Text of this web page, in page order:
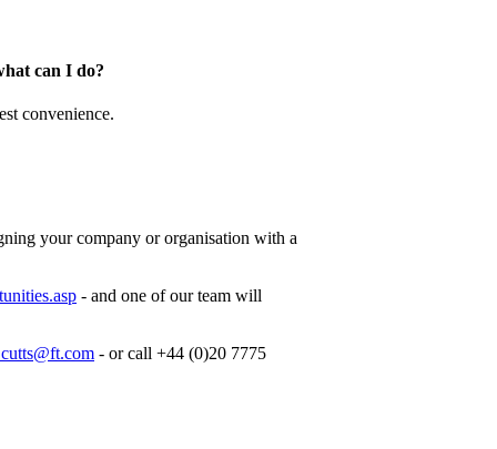
can I do?
convenience.
your company or organisation with a
- and one of our team will
- or call +44 (0)20 7775